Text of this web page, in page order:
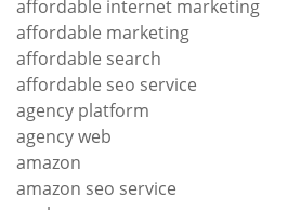
affordable internet marketing
affordable marketing
affordable search
affordable seo service
agency platform
agency web
amazon
amazon seo service